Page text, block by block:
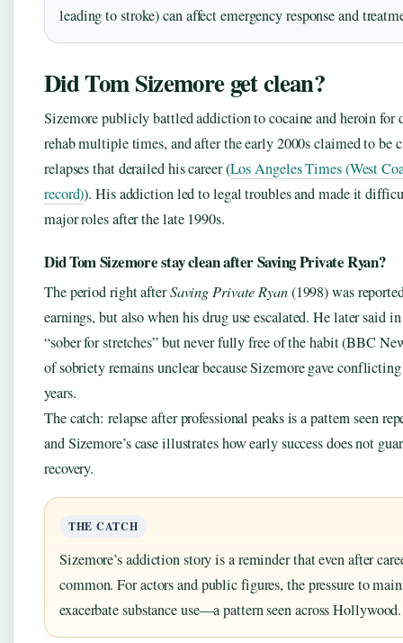
leading to stroke) can affect emergency response and
Did Tom Sizemore get clean?
Sizemore publicly battled addiction to cocaine and heroin for
rehab multiple times, and after the early 2000s claimed to be
relapses that derailed his career (Los Angeles Times (West
record)). His addiction led to legal troubles and made it
major roles after the late 1990s.
Did Tom Sizemore stay clean after Saving Private Ryan?
The period right afterSaving Private Ryan(1998) was
earnings, but also when his drug use escalated. He later said
“sober for stretches” but never fully free of the habit (BBC
of sobriety remains unclear because Sizemore gave
years.
The catch: relapse after professional peaks is a pattern seen
and Sizemore’s case illustrates how early success does not
recovery.
THE CATCH
Sizemore’s addiction story is a reminder that even after
common. For actors and public figures, the pressure to
exacerbate substance use—a pattern seen across Hollywood.